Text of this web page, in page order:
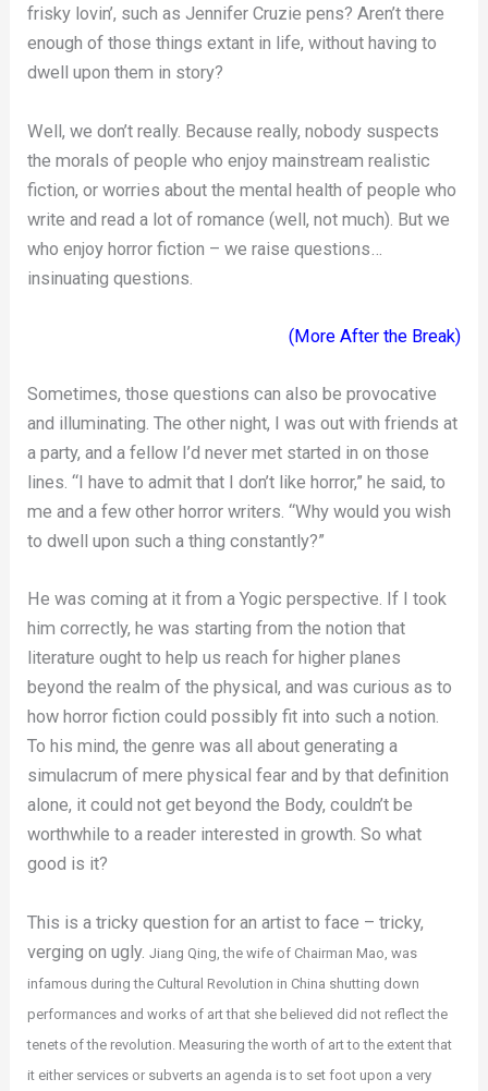
frisky lovin’, such as Jennifer Cruzie pens? Aren’t there
enough of those things extant in life, without having to
dwell upon them in story?
Well, we don’t really. Because really, nobody suspects
the morals of people who enjoy mainstream realistic
fiction, or worries about the mental health of people who
write and read a lot of romance (well, not much). But we
who enjoy horror fiction – we raise questions…
insinuating questions.
(More After the Break)
Sometimes, those questions can also be provocative
and illuminating. The other night, I was out with friends at
a party, and a fellow I’d never met started in on those
lines. “I have to admit that I don’t like horror,” he said, to
me and a few other horror writers. “Why would you wish
to dwell upon such a thing constantly?”
He was coming at it from a Yogic perspective. If I took
him correctly, he was starting from the notion that
literature ought to help us reach for higher planes
beyond the realm of the physical, and was curious as to
how horror fiction could possibly fit into such a notion.
To his mind, the genre was all about generating a
simulacrum of mere physical fear and by that definition
alone, it could not get beyond the Body, couldn’t be
worthwhile to a reader interested in growth. So what
good is it?
This is a tricky question for an artist to face – tricky,
verging on ugly.Jiang Qing, the wife of Chairman Mao, was
infamous during the Cultural Revolution in China shutting down
performances and works of art that she believed did not reflect the
tenets of the revolution. Measuring the worth of art to the extent that
it either services or subverts an agenda is to set foot upon a very